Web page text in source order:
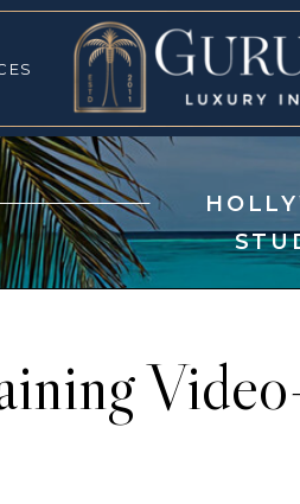
SERVICES